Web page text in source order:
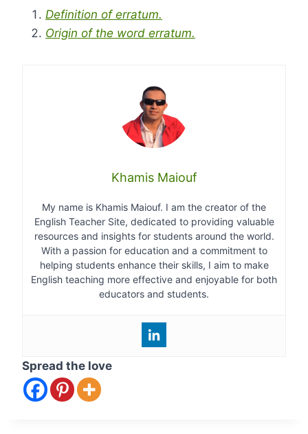
Definition of erratum.
Origin of the word erratum.
Khamis Maiouf
My name is Khamis Maiouf. I am the creator of the
English Teacher Site, dedicated to providing valuable
resources and insights for students around the world.
With a passion for education and a commitment to
helping students enhance their skills, I aim to make
English teaching more effective and enjoyable for both
educators and students.
Spread the love